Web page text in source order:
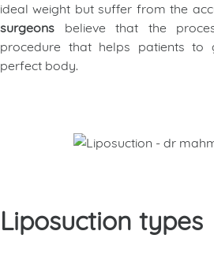
ideal weight but suffer from the
surgeons believe that the
procedure that helps patients to
perfect body.
Liposuction types